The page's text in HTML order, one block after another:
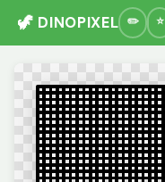
🦖 DINOPIXEL